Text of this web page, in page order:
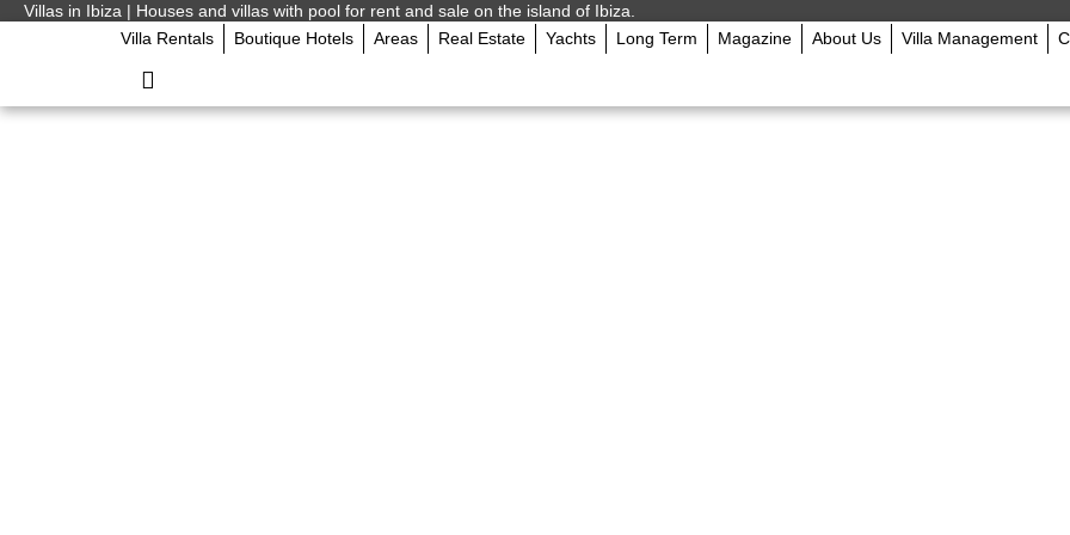
Villas in Ibiza | Houses and villas with pool for rent and sale on the island of Ibiza.
Villa Rentals
Boutique Hotels Areas Real Estate Yachts Long Term Magazine About Us Villa Management